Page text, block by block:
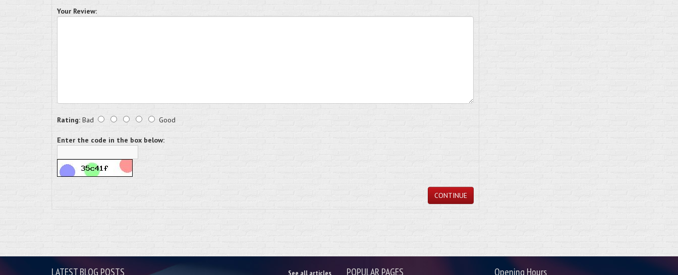
Your Review:
Rating: Bad Good
Enter the code in the box below:
CONTINUE
LATEST BLOG POSTS See all articles POPULAR PAGES Opening Hours